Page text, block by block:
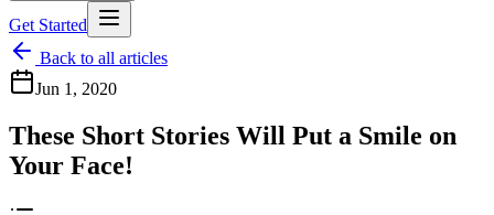
Get Started
Back to all articles
Jun 1, 2020
These Short Stories Will Put a Smile on
Your Face!